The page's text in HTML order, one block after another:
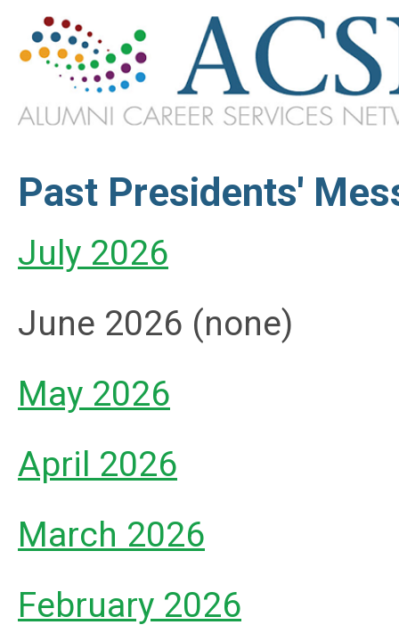
Past Presidents'
July 2026
June 2026 (none)
May 2026
April 2026
March 2026
February 2026